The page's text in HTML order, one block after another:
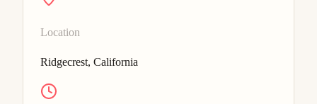
Location
Ridgecrest, California